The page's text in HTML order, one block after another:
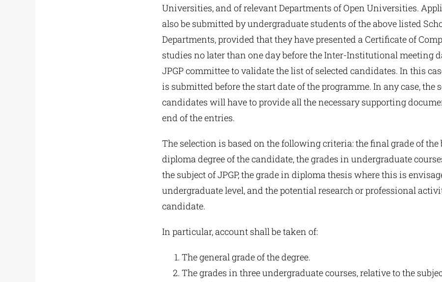
Universities, and of relevant Departments of Open Universities.
also be submitted by undergraduate students of the above listed
Departments, provided that they have presented a Certificate of
studies no later than one day before the Inter-Institutional meeting
JPGP committee to validate the list of selected candidates. In this
is submitted before the start date of the programme. In any case, the
candidates will have to provide all the necessary supporting
end of the entries.
The selection is based on the following criteria: the final grade of the
diploma degree of the candidate, the grades in undergraduate
the subject of JPGP, the grade in diploma thesis where this is
undergraduate level, and the potential research or professional
candidate.
In particular, account shall be taken of:
The general grade of the degree.
The grades in three undergraduate courses, relative to the